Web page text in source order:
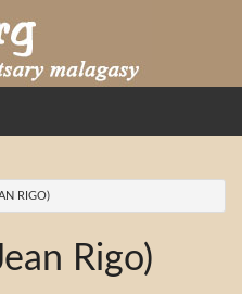
MENU
RIGO)
Rigo)